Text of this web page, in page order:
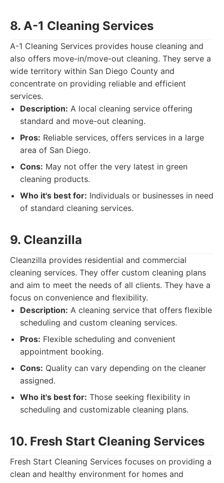
8. A-1 Cleaning Services
A-1 Cleaning Services provides house cleaning and
also offers move-in/move-out cleaning. They serve a
wide territory within San Diego County and
concentrate on providing reliable and efficient
services.
Description: A local cleaning service offering
standard and move-out cleaning.
Pros: Reliable services, offers services in a large
area of San Diego.
Cons: May not offer the very latest in green
cleaning products.
Who it's best for: Individuals or businesses in need
of standard cleaning services.
9. Cleanzilla
Cleanzilla provides residential and commercial
cleaning services. They offer custom cleaning plans
and aim to meet the needs of all clients. They have a
focus on convenience and flexibility.
Description: A cleaning service that offers flexible
scheduling and custom cleaning services.
Pros: Flexible scheduling and convenient
appointment booking.
Cons: Quality can vary depending on the cleaner
assigned.
Who it's best for: Those seeking flexibility in
scheduling and customizable cleaning plans.
10. Fresh Start Cleaning Services
Fresh Start Cleaning Services focuses on providing a
clean and healthy environment for homes and